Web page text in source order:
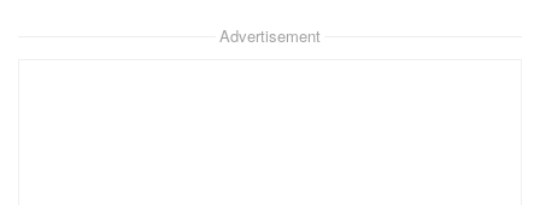
Advertisement